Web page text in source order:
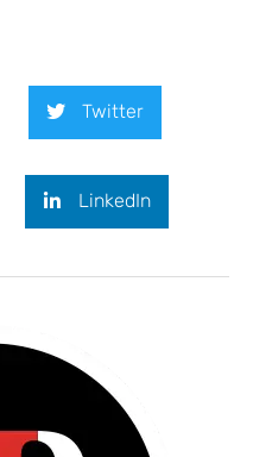
Twitter
LinkedIn